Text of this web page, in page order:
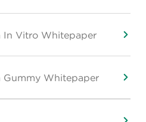
In Vitro Whitepaper
Gummy Whitepaper